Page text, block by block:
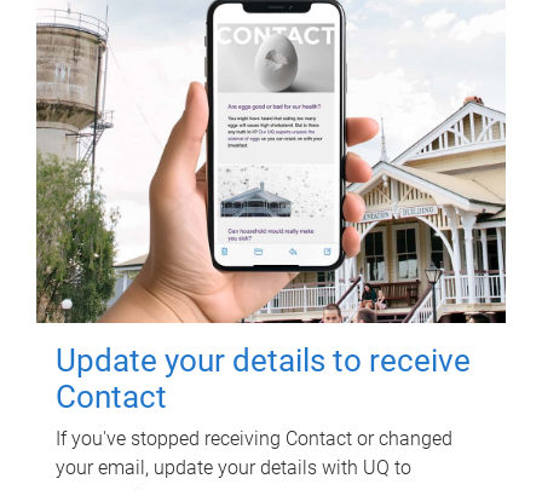
Update your details to receive
Contact
If you've stopped receiving Contact or changed
your email, update your details with UQ to